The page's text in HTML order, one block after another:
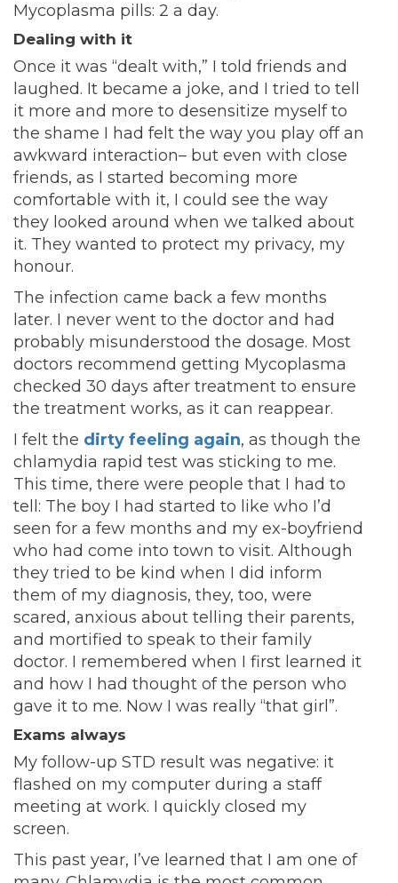
Mycoplasma pills: 2 a day.
Dealing with it
Once it was “dealt with,” I told friends and
laughed. It became a joke, and I tried to tell
it more and more to desensitize myself to
the shame I had felt the way you play off an
awkward interaction– but even with close
friends, as I started becoming more
comfortable with it, I could see the way
they looked around when we talked about
it. They wanted to protect my privacy, my
honour.
The infection came back a few months
later. I never went to the doctor and had
probably misunderstood the dosage. Most
doctors recommend getting Mycoplasma
checked 30 days after treatment to ensure
the treatment works, as it can reappear.
I felt the dirty feeling again, as though the
chlamydia rapid test was sticking to me.
This time, there were people that I had to
tell: The boy I had started to like who I’d
seen for a few months and my ex-boyfriend
who had come into town to visit. Although
they tried to be kind when I did inform
them of my diagnosis, they, too, were
scared, anxious about telling their parents,
and mortified to speak to their family
doctor. I remembered when I first learned it
and how I had thought of the person who
gave it to me. Now I was really “that girl”.
Exams always
My follow-up STD result was negative: it
flashed on my computer during a staff
meeting at work. I quickly closed my
screen.
This past year, I’ve learned that I am one of